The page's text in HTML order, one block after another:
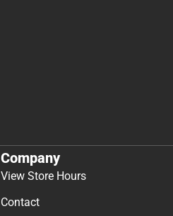
Company
View Store Hours
Contact